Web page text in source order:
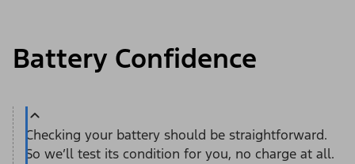
Battery Confidence
Checking your battery should be straightforward.
So we’ll test its condition for you, no charge at all.